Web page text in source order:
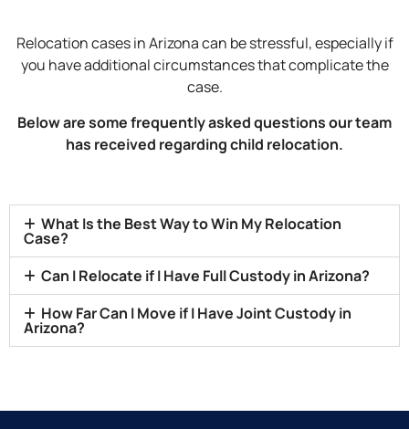
Relocation cases in Arizona can be stressful, especially if
you have additional circumstances that complicate the
case.
Below are some frequently asked questions our team
has received regarding child relocation.
What Is the Best Way to Win My Relocation
Case?
Can I Relocate if I Have Full Custody in Arizona?
How Far Can I Move if I Have Joint Custody in
Arizona?